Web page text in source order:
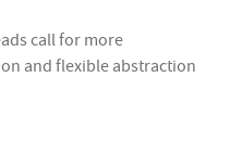
call for more
and flexible abstraction